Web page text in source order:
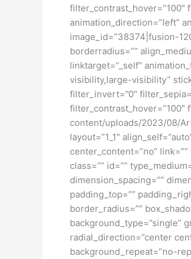
filter_contrast_hover=”100″
animation_direction=”left”
image_id=”38374|fusion-
borderradius=””
linktarget=”_self”
visibility,large-visibility”
filter_invert=”0″
filter_contrast_hover=”100″
content/uploads/2023/08/
layout=”1_1″
center_content=”no”
class=”” id=””
dimension_spacing=””
padding_top=””
border_radius=””
background_type=”single”
radial_direction=”center
background_repeat=”no-